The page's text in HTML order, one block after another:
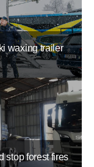
waxing trailer
stop forest fires